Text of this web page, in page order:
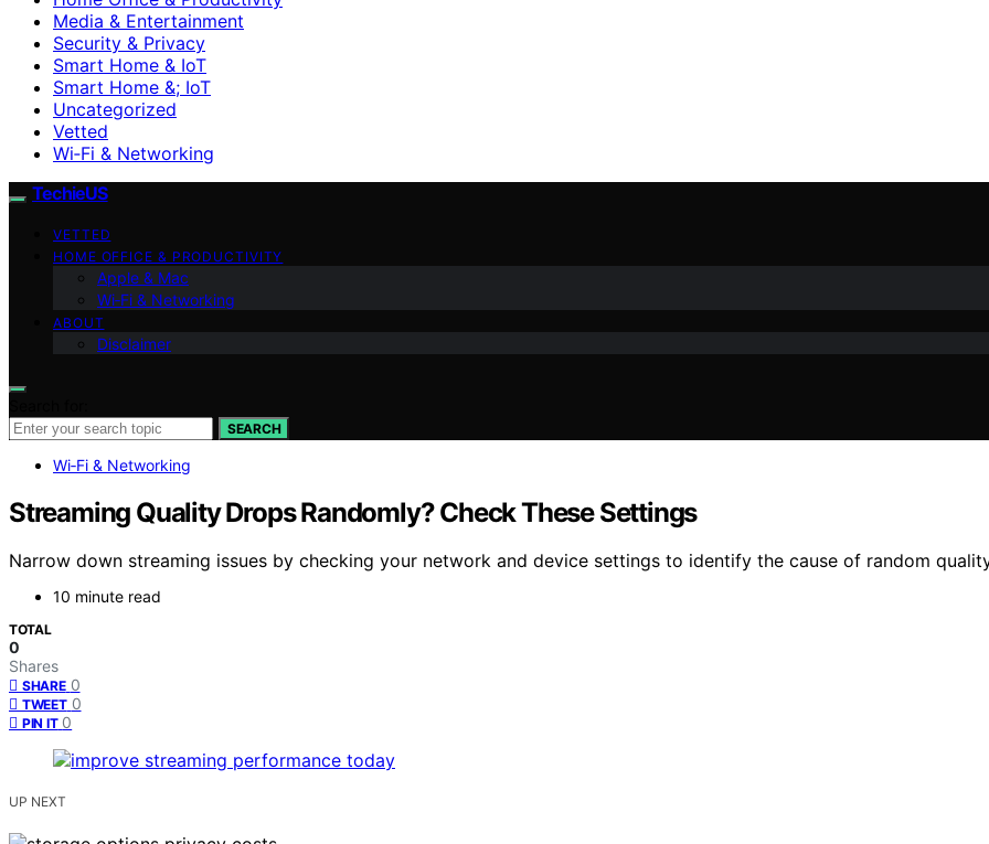
Media & Entertainment
Security & Privacy
Smart Home & IoT
Smart Home &; IoT
Uncategorized
Vetted
Wi‑Fi & Networking
TechieUS
VETTED
HOME OFFICE & PRODUCTIVITY
Apple & Mac
Wi‑Fi & Networking
ABOUT
Disclaimer
SEARCH
Wi‑Fi & Networking
Streaming Quality Drops Randomly? Check These Settings
Narrow down streaming issues by checking your network and device settings to identify the cause of random
10 minute read
TOTAL
0
Shares
SHARE 0
TWEET 0
PIN IT 0
UP NEXT